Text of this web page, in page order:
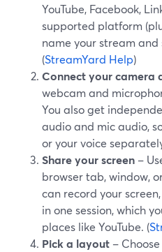
YouTube, Facebook,
supported platform
name your stream
(StreamYard Help)
Connect your camera
webcam and
You also get
audio and mic audio,
or your voice
Share your screen –
browser tab, window,
can record your
in one session, which
places like YouTube. (
Pick a layout –